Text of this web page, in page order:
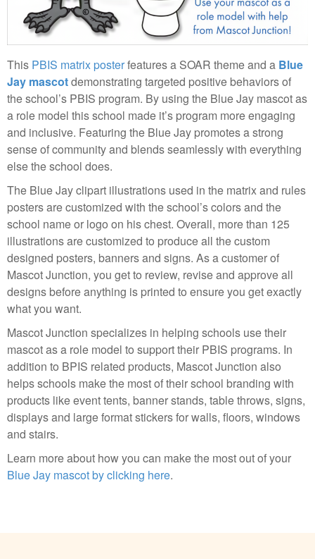
This PBIS matrix posterfeatures a SOAR theme and a Blue
Jay mascotdemonstrating targeted positive behaviors of
the school’s PBIS program. By using the Blue Jay mascot as
a role model this school made it’s program more engaging
and inclusive. Featuring the Blue Jay promotes a strong
sense of community and blends seamlessly with everything
else the school does.
The Blue Jay clipart illustrations used in the matrix and rules
posters are customized with the school’s colors and the
school name or logo on his chest. Overall, more than 125
illustrations are customized to produce all the custom
designed posters, banners and signs. As a customer of
Mascot Junction, you get to review, revise and approve all
designs before anything is printed to ensure you get exactly
what you want.
Mascot Junction specializes in helping schools use their
mascot as a role model to support their PBIS programs. In
addition to BPIS related products, Mascot Junction also
helps schools make the most of their school branding with
products like event tents, banner stands, table throws, signs,
displays and large format stickers for walls, floors, windows
and stairs.
Learn more about how you can make the most out of your
Blue Jay mascot by clicking here.